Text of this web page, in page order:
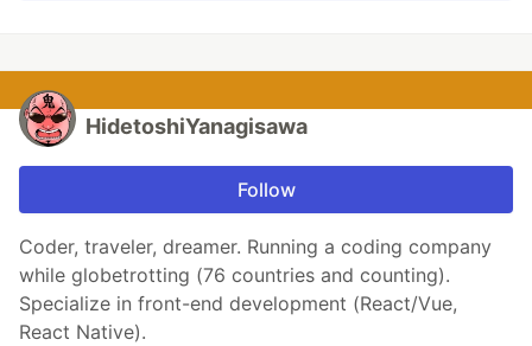
HidetoshiYanagisawa
Follow
Coder, traveler, dreamer. Running a coding company
while globetrotting (76 countries and counting).
Specialize in front-end development (React/Vue,
React Native).